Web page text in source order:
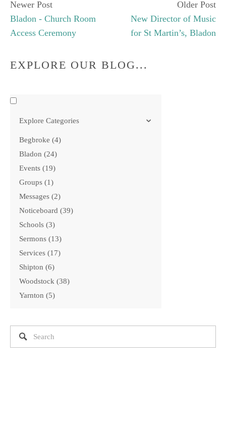
Newer Post
Bladon - Church Room
Access Ceremony
Older Post
New Director of Music
for St Martin’s, Bladon
EXPLORE OUR BLOG...
Explore Categories
Begbroke 4
Bladon
24
Events 19
Groups 1
Messages 2
Noticeboard 39
Schools 3
Sermons 13
Services 17
Shipton 6
Woodstock 38
Yarnton
5